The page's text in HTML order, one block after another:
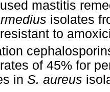
mastitis
isolates
to
of 45% for
in S. aureus